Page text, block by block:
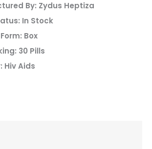
By: Zydus Heptiza
In Stock
Box
30 Pills
Hiv Aids